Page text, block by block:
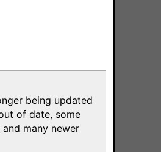
being updated
of date, some
many newer